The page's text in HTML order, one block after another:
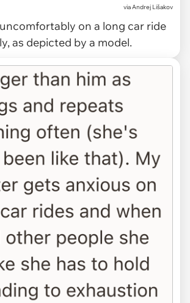
viaAndrej Lišakov
on a long car ride
as depicted by a model.